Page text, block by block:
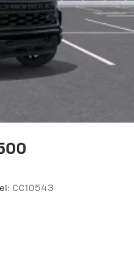
CC10543